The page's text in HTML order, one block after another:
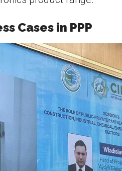
Cases in PPP